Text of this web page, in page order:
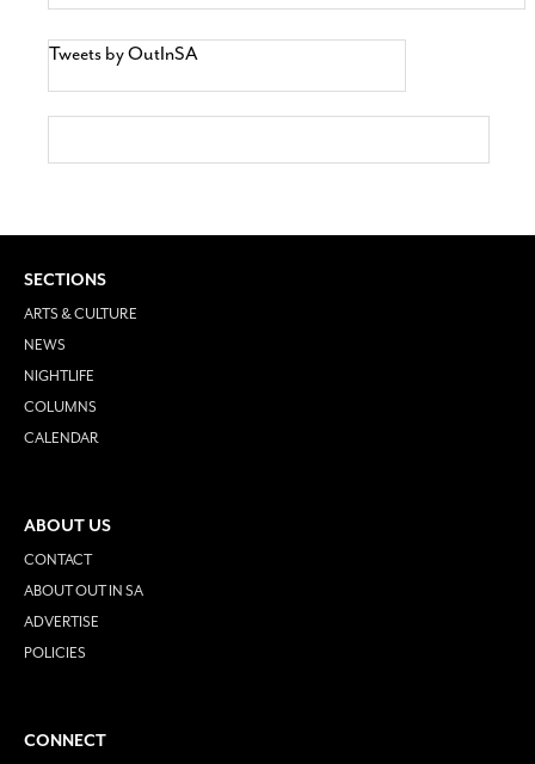
Tweets by OutInSA
SECTIONS
ARTS & CULTURE
NEWS
NIGHTLIFE
COLUMNS
CALENDAR
ABOUT US
CONTACT
ABOUT OUT IN SA
ADVERTISE
POLICIES
CONNECT